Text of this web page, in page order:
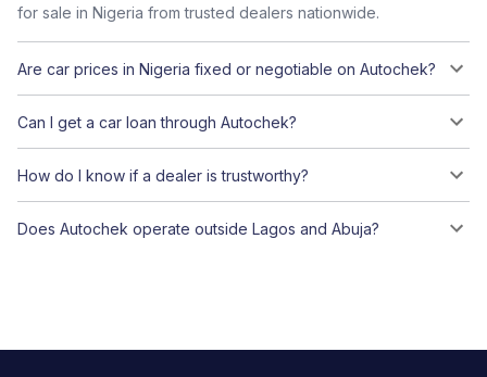
for sale in Nigeria from trusted dealers nationwide.
Are car prices in Nigeria fixed or negotiable on Autochek?
Can I get a car loan through Autochek?
How do I know if a dealer is trustworthy?
Does Autochek operate outside Lagos and Abuja?